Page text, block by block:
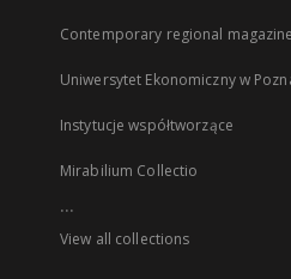
Contemporary regional
Uniwersytet Ekonomiczny w
Instytucje współtworzące
Mirabilium Collectio
...
View all collections